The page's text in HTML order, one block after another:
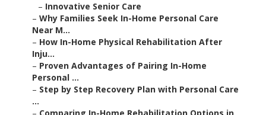
– Innovative Senior Care
– Why Families Seek In-Home Personal Care
Near M...
– How In-Home Physical Rehabilitation After
Inju...
– Proven Advantages of Pairing In-Home
Personal ...
– Step by Step Recovery Plan with Personal Care
...